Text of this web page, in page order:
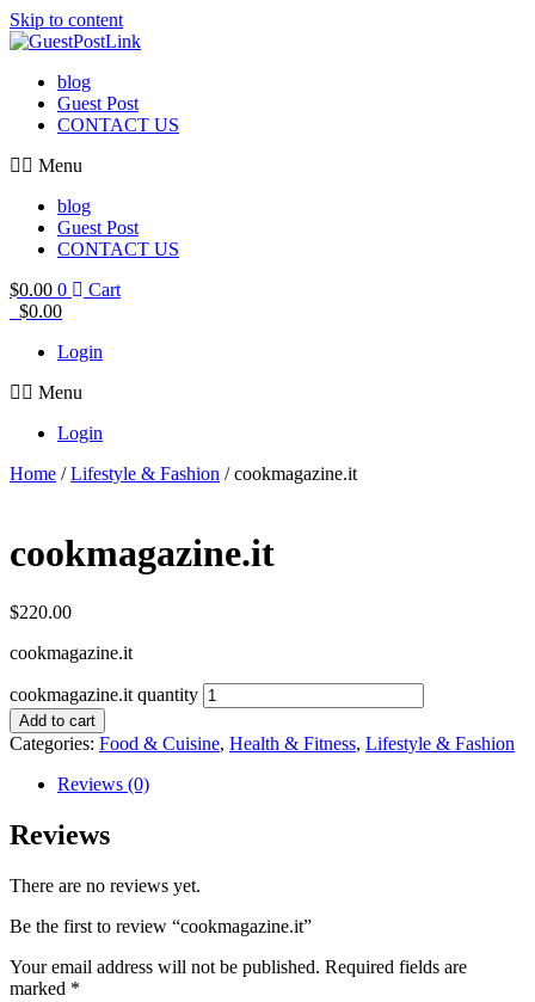
Skip to content
blog
Guest Post
CONTACT US
Menu
blog
Guest Post
CONTACT US
$0.00 0
Cart
$0.00
Login
Menu
Login
Home /Lifestyle & Fashion / cookmagazine.it
cookmagazine.it
$220.00
cookmagazine.it
cookmagazine.it quantity
Add to cart
Categories: Food & Cuisine, Health & Fitness, Lifestyle & Fashion
Reviews (0)
Reviews
There are no reviews yet.
Be the first to review “cookmagazine.it”
Your email address will not be published. Required fields are
marked *